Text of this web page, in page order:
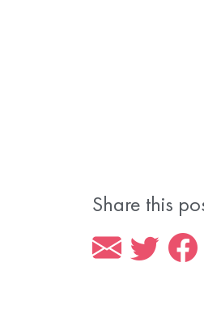
Share this